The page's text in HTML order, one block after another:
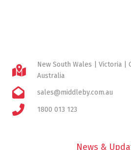
New South Wales | Victoria |
Australia
sales@middleby.com.au
1800 013 123
News &